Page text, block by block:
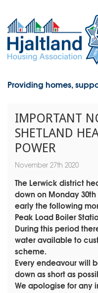
Providing homes,
IMPORTANT
SHETLAND
POWER
November 27th 2020
The Lerwick district
down on Monday
early the following
Peak Load Boiler
During this period
water available to
scheme.
Every endeavour will
down as short as
We apologise for any